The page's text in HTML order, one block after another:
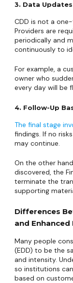
3. Data
CDD is not a
Providers are
periodically and
continuously to
For example, a
owner who
every day will be
4. Follow-Up
The final stage
findings. If no
may continue.
On the other
discovered, the
terminate the
supporting
Differences
and Enhanced
Many people
(EDD) to be the
and intensity.
so institutions
based on